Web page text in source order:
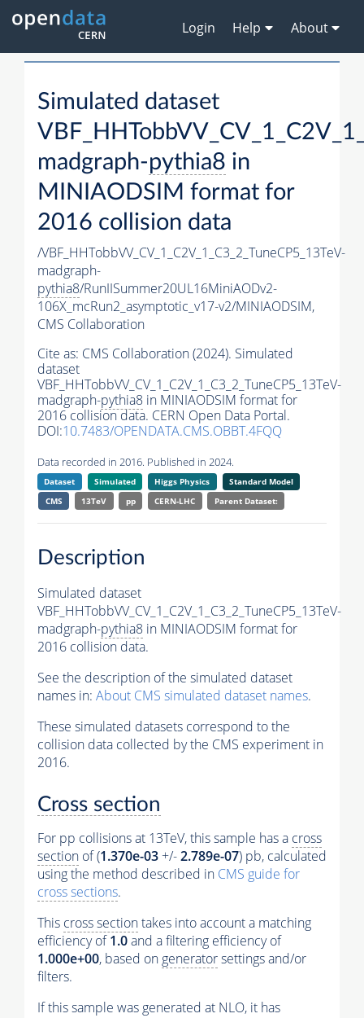
Login Help About
Simulated dataset
madgraph-pythia8 in
MINIAODSIM format for
2016 collision data
/VBF_HHTobbVV_CV_1_C2V_1_C3_2_TuneCP5_13TeV-
madgraph-
pythia8/RunIISummer20UL16MiniAODv2-
106X_mcRun2_asymptotic_v17-v2/MINIAODSIM,
CMS Collaboration
Cite as: CMS Collaboration (2024). Simulated
dataset
VBF_HHTobbVV_CV_1_C2V_1_C3_2_TuneCP5_13TeV-
madgraph-pythia8 in MINIAODSIM format for
2016 collision data. CERN Open Data Portal.
DOI:10.7483/OPENDATA.CMS.OBBT.4FQQ
Data recorded in 2016. Published in 2024.
Dataset Simulated Higgs Physics
Standard Model
CMS
13TeV pp CERN-LHC Parent Dataset:
Description
Simulated dataset
VBF_HHTobbVV_CV_1_C2V_1_C3_2_TuneCP5_13TeV-
madgraph-pythia8 in MINIAODSIM format for
2016 collision data.
See the description of the simulated dataset
names in: About CMS simulated dataset names.
These simulated datasets correspond to the
collision data collected by the CMS experiment in
2016.
Cross section
For pp collisions at 13TeV, this sample has a cross
section of (1.370e-03 +/-2.789e-07) pb, calculated
using the method described in CMS guide for
cross sections.
This cross sectiontakes into account a matching
efficiency of1.0and a filtering efficiency of
1.000e+00, based on generatorsettings and/or
filters.
If this sample was generated at NLO, it has